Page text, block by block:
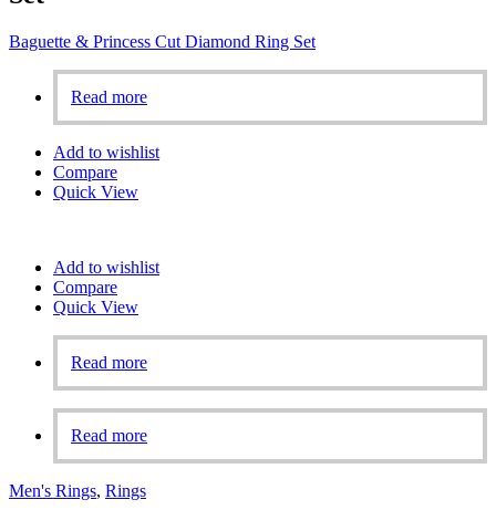
Baguette & Princess Cut Diamond Ring Set
Read more
Add to wishlist
Compare
Quick View
Add to wishlist
Compare
Quick View
Read more
Read more
Men's Rings, Rings